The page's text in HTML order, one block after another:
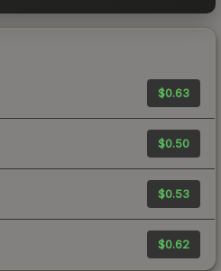
$0.63
$0.50
$0.53
$0.62